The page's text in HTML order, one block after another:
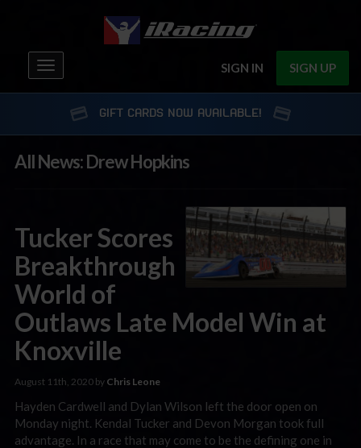
SIGN IN SIGN UP
Toggle
navigation
GIFT CARDS NOW AVAILABLE!
All News: Drew Hopkins
Tucker Scores
Breakthrough
World of
Outlaws Late Model Win at
Knoxville
August 11th, 2020 by Chris Leone
Hayden Cardwell and Dylan Wilson left the door open on
Monday night. Kendal Tucker and Devon Morgan took full
advantage. In a race that may come to be the defining one in